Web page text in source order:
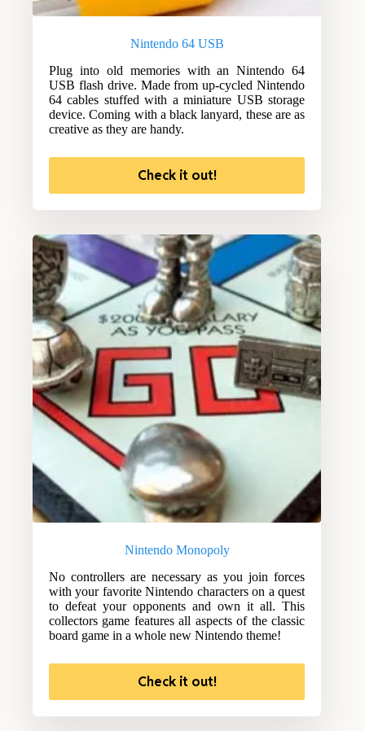
Nintendo 64 USB
Plug into old memories with an Nintendo 64
USB flash drive. Made from up-cycled Nintendo
64 cables stuffed with a miniature USB storage
device. Coming with a black lanyard, these are as
creative as they are handy.
Check it out!
Nintendo Monopoly
No controllers are necessary as you join forces
with your favorite Nintendo characters on a quest
to defeat your opponents and own it all. This
collectors game features all aspects of the classic
board game in a whole new Nintendo theme!
Check it out!